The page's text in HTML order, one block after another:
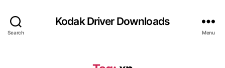
Search
Kodak Driver Downloads
Menu